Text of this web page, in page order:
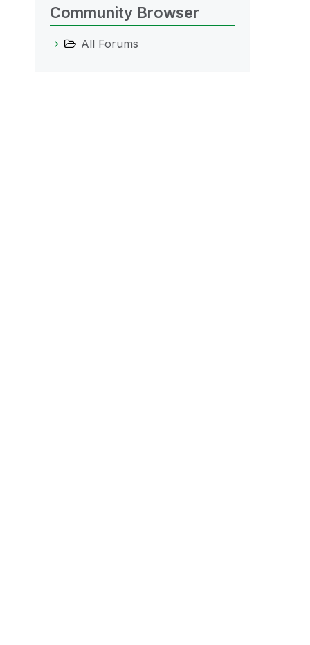
Community Browser
All Forums